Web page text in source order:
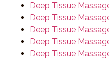
Deep Tissue
Deep Tissue
Deep Tissue
Deep Tissue
Deep Tissue